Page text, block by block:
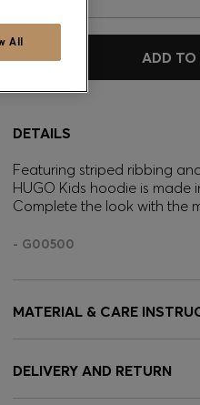
ADD TO
DETAILS
Featuring striped ribbing
HUGO Kids hoodie is made
Complete the look with the
- G00500
MATERIAL & CARE
DELIVERY AND RETURN
All